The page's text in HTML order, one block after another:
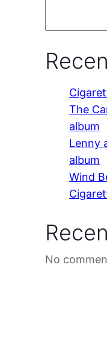
The
album
Lenny
album
Wind
No